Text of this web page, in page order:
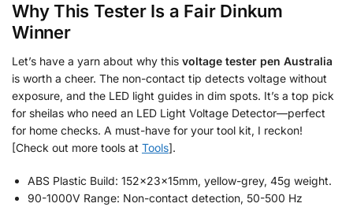
Why This Tester Is a Fair Dinkum
Winner
Let’s have a yarn about why this voltage tester pen Australia
is worth a cheer. The non-contact tip detects voltage without
exposure, and the LED light guides in dim spots. It’s a top pick
for sheilas who need an LED Light Voltage Detector—perfect
for home checks. A must-have for your tool kit, I reckon!
[Check out more tools at Tools].
ABS Plastic Build: 152x23x15mm, yellow-grey, 45g weight.
90-1000V Range: Non-contact detection, 50-500 Hz